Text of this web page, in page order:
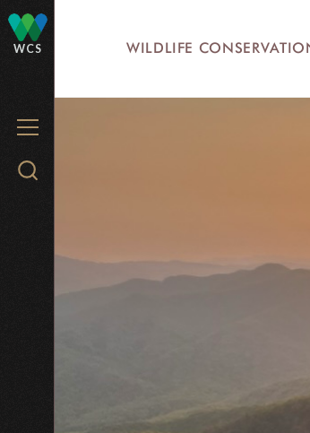
content
WCS
MENU
Search
WILDLIFE